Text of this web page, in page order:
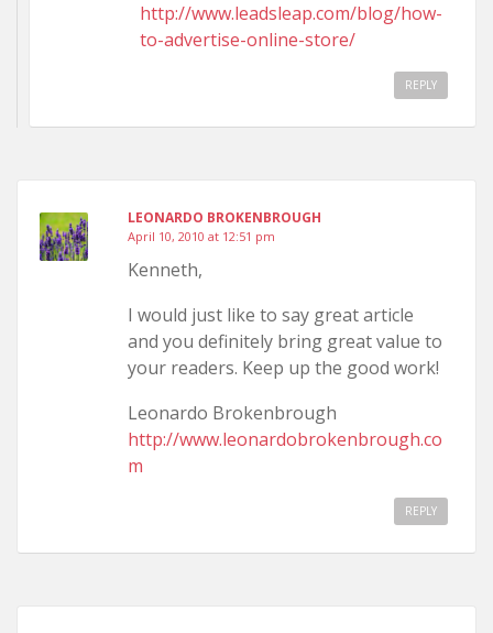
http://www.leadsleap.com/blog/how-
to-advertise-online-store/
REPLY
LEONARDO BROKENBROUGH
April 10, 2010 at 12:51 pm
Kenneth,
I would just like to say great article
and you definitely bring great value to
your readers. Keep up the good work!
Leonardo Brokenbrough
http://www.leonardobrokenbrough.co
m
REPLY